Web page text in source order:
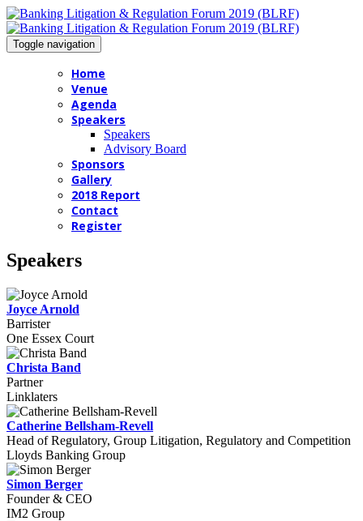
Toggle navigation
Home
Venue
Agenda
Speakers
Speakers
Advisory Board
Sponsors
Gallery
2018 Report
Contact
Register
Speakers
Joyce Arnold
Barrister
One Essex Court
Christa Band
Partner
Linklaters
Catherine Bellsham-Revell
Head of Regulatory, Group Litigation, Regulatory and Competition
Lloyds Banking Group
Simon Berger
Founder & CEO
IM2 Group